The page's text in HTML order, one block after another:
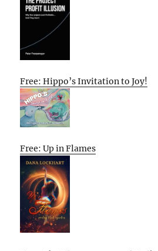
Free: Hippo’s Invitation to Joy!
Free: Up in Flames